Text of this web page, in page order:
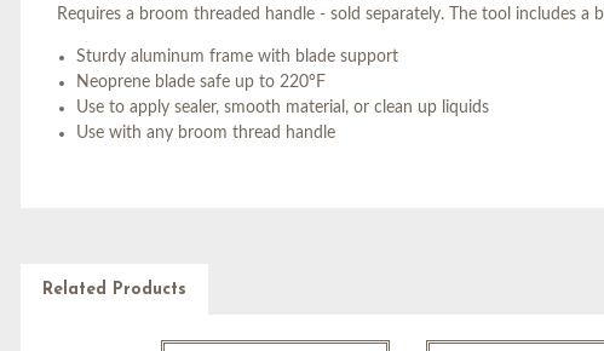
Requires a broom threaded handle - sold separately. The tool includes
Sturdy aluminum frame with blade support
Neoprene blade safe up to 220°F
Use to apply sealer, smooth material, or clean up liquids
Use with any broom thread handle
Related Products